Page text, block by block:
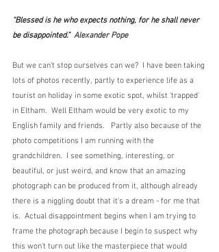
“Blessed is he who expects nothing, for he shall never
be disappointed.” Alexander Pope
But we can't stop ourselves can we?  I have been taking
lots of photos recently, partly to experience life as a
tourist on holiday in some exotic spot, whilst 'trapped'
in Eltham.  Well Eltham would be very exotic to my
English family and friends.   Partly also because of the
photo competitions I am running with the
grandchildren.  I see something, interesting, or
beautiful, or just weird, and know that an amazing
photograph can be produced from it, although already
there is a niggling doubt that it's a dream - for me that
is.  Actual disappointment begins when I am trying to
frame the photograph because I begin to suspect why
this won't turn out like the masterpiece that would